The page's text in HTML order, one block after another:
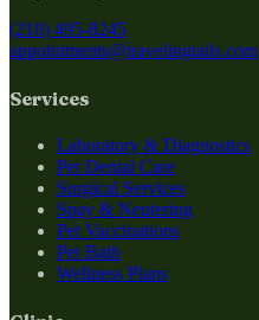
(210) 495-8245
appointments@travelingtails.com
Services
Laboratory & Diagnostics
Pet Dental Care
Surgical Services
Spay & Neutering
Pet Vaccinations
Pet Bath
Wellness Plans